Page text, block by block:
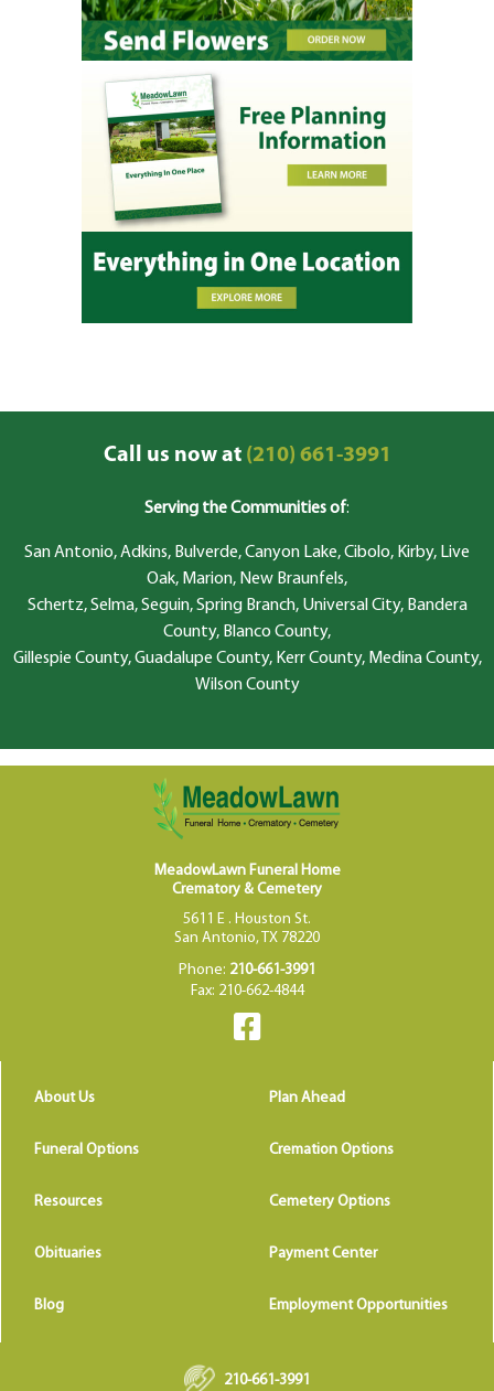
Call us now at(210) 661-3991
Serving the Communities of:
San Antonio, Adkins, Bulverde, Canyon Lake, Cibolo, Kirby, Live
Oak, Marion, New Braunfels,
Schertz, Selma, Seguin, Spring Branch, Universal City, Bandera
County, Blanco County,
Gillespie County, Guadalupe County, Kerr County, Medina County,
Wilson County
MeadowLawn Funeral Home
Crematory & Cemetery
5611 E . Houston St.
San Antonio, TX 78220
Phone: 210-661-3991
Fax: 210-662-4844
About Us Plan Ahead
Funeral Options Cremation Options
Resources Cemetery Options
Obituaries Payment Center
Blog Employment Opportunities
210-661-3991